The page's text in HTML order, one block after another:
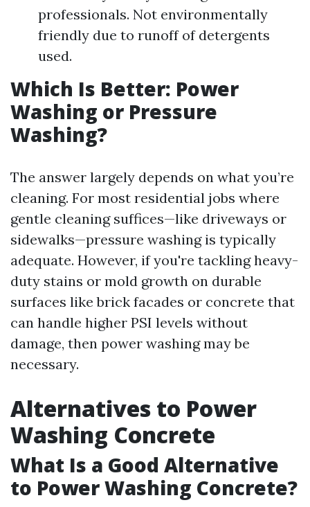
professionals. Not environmentally
friendly due to runoff of detergents
used.
Which Is Better: Power
Washing or Pressure
Washing?
The answer largely depends on what you’re
cleaning. For most residential jobs where
gentle cleaning suffices—like driveways or
sidewalks—pressure washing is typically
adequate. However, if you're tackling heavy-
duty stains or mold growth on durable
surfaces like brick facades or concrete that
can handle higher PSI levels without
damage, then power washing may be
necessary.
Alternatives to Power
Washing Concrete
What Is a Good Alternative
to Power Washing Concrete?